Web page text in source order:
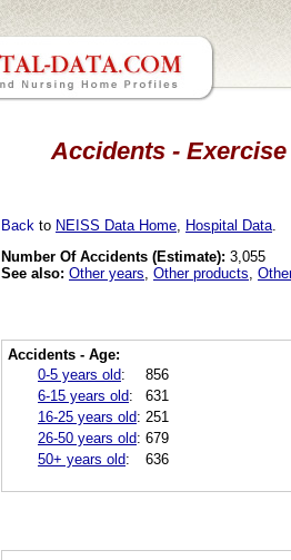
Accidents - Exercise
Back to NEISS Data Home Hospital Data
Number Of Accidents (Estimate): 3,055
See also: Other years Other products
Accidents - Age:
0-5 years old:
856
6-15 years old:
631
16-25 years old: 251
26-50 years old: 679
50+ years old: 636